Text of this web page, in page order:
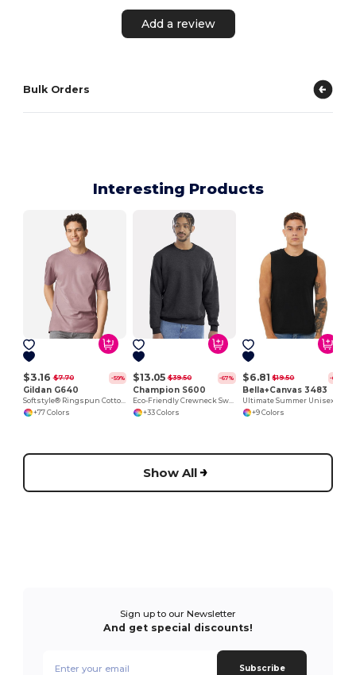
Add a review
Bulk Orders
Interesting Products
$3.16 $7.70 -59%
Gildan G640
Softstyle® Ringspun Cotton Comfort Tee
+77 Colors
$13.05 $39.50 -67%
Champion S600
Eco-Friendly Crewneck Sweatshirt
+33 Colors
$6.81 $19.50 -65%
Bella+Canvas 3483
+9 Colors
Show All
Sign up to our Newsletter
And get special discounts!
Subscribe